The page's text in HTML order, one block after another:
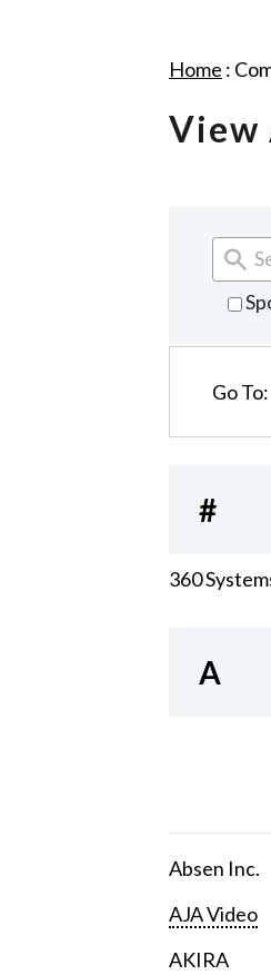
Home :
View
Go To:
#
360
A
Absen Inc.
AJA Video
AKIRA